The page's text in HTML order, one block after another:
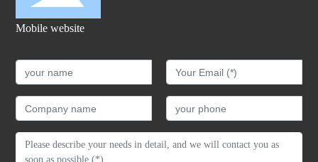
Mobile website